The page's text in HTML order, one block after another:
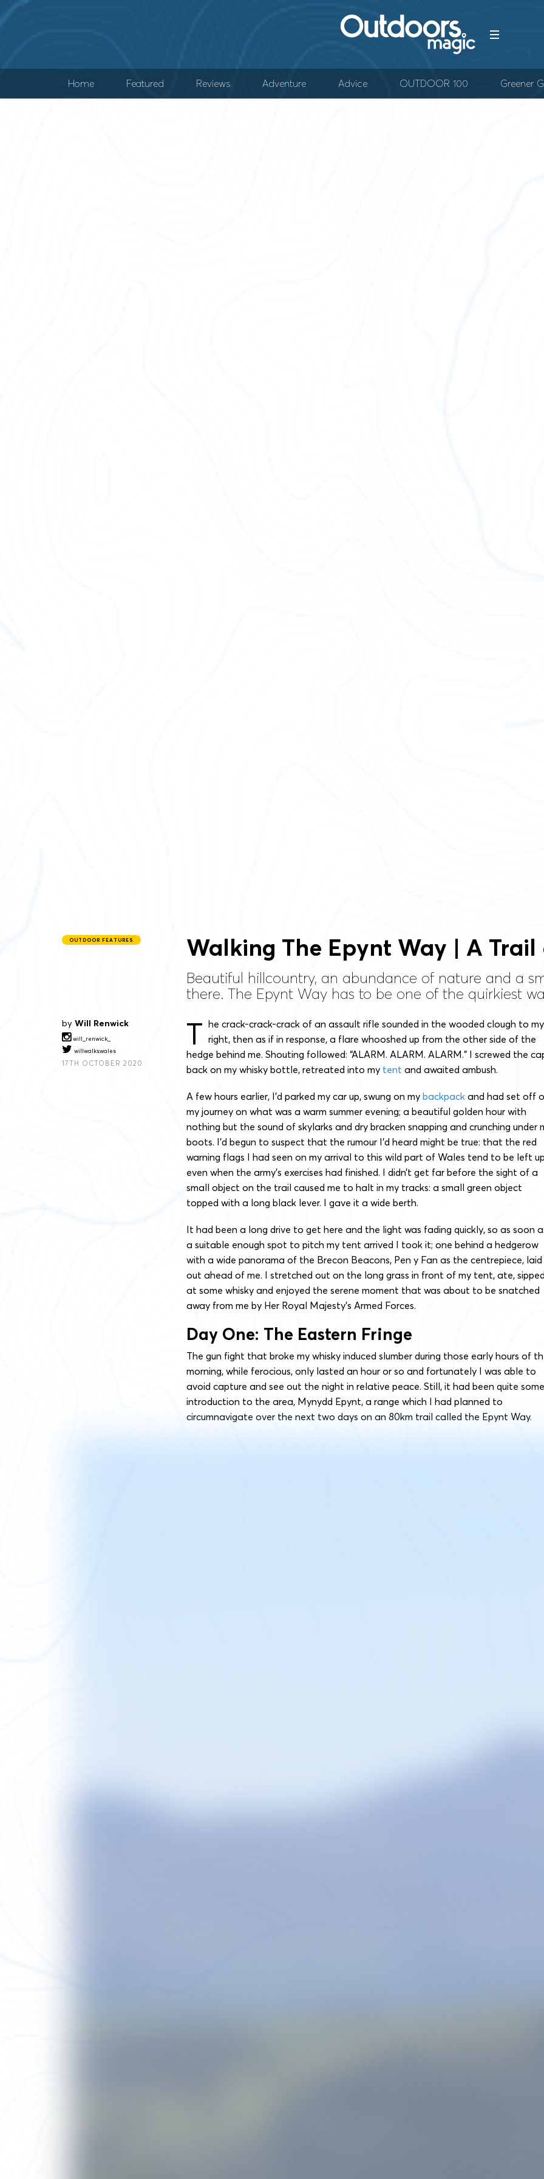
Home Featured Reviews Adventure Advice OUTDOOR 100 Greener
OUTDOOR FEATURES Walking The Epynt Way | A
Beautiful hillcountry, an abundance of nature and a
there. The Epynt Way has to be one of the quirkiest
by Will Renwick
will_renwick_
willwalkswales
17TH OCTOBER 2020
T he crack-crack-crack of an assault rifle sounded in the wooded clough to my
right, then as if in response, a flare whooshed up from the other side of the
hedge behind me. Shouting followed: “ALARM. ALARM. ALARM.” I screwed the
back on my whisky bottle, retreated into my tent and awaited ambush.
A few hours earlier, I’d parked my car up, swung on my backpack and had set off
my journey on what was a warm summer evening; a beautiful golden hour with
nothing but the sound of skylarks and dry bracken snapping and crunching under
boots. I’d begun to suspect that the rumour I’d heard might be true: that the red
warning flags I had seen on my arrival to this wild part of Wales tend to be left
even when the army’s exercises had finished. I didn’t get far before the sight of a
small object on the trail caused me to halt in my tracks: a small green object
topped with a long black lever. I gave it a wide berth.
It had been a long drive to get here and the light was fading quickly, so as soon
a suitable enough spot to pitch my tent arrived I took it; one behind a hedgerow
with a wide panorama of the Brecon Beacons, Pen y Fan as the centrepiece, laid
out ahead of me. I stretched out on the long grass in front of my tent, ate,
at some whisky and enjoyed the serene moment that was about to be snatched
away from me by Her Royal Majesty’s Armed Forces.
Day One: The Eastern Fringe
The gun fight that broke my whisky induced slumber during those early hours of
morning, while ferocious, only lasted an hour or so and fortunately I was able to
avoid capture and see out the night in relative peace. Still, it had been quite some
introduction to the area, Mynydd Epynt, a range which I had planned to
circumnavigate over the next two days on an 80km trail called the Epynt Way.